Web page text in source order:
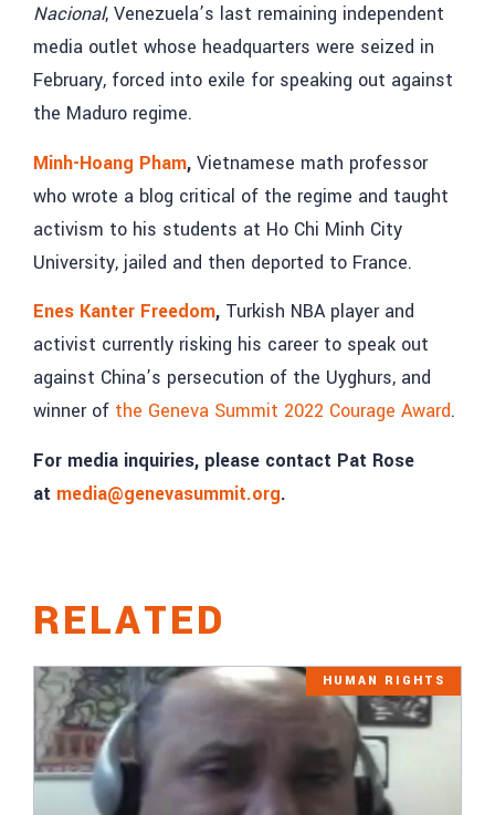
Nacional, Venezuela’s last remaining independent
media outlet whose headquarters were seized in
February, forced into exile for speaking out against
the Maduro regime.
Minh-Hoang Pham, Vietnamese math professor
who wrote a blog critical of the regime and taught
activism to his students at Ho Chi Minh City
University, jailed and then deported to France.
Enes Kanter Freedom, Turkish NBA player and
activist currently risking his career to speak out
against China’s persecution of the Uyghurs, and
winner of the Geneva Summit 2022 Courage Award.
For media inquiries, please contact Pat Rose
at media@genevasummit.org.
RELATED
HUMAN RIGHTS